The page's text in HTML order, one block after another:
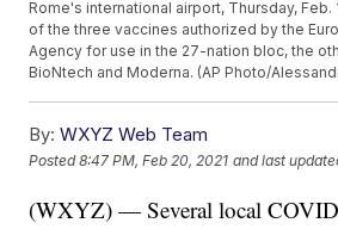
Rome's international airport, Thursday, Feb.
of the three vaccines authorized by the
Agency for use in the 27-nation bloc, the
BioNtech and Moderna. (AP Photo/
By: WXYZ Web Team
Posted8:47 PM, Feb 20, 2021 and last
(WXYZ) — Several local